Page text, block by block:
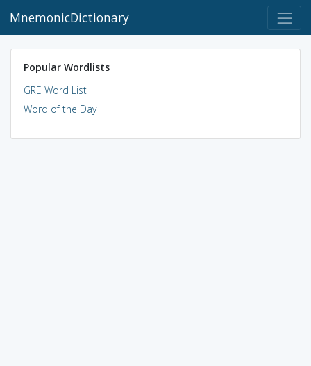
MnemonicDictionary
Popular Wordlists
GRE Word List
Word of the Day